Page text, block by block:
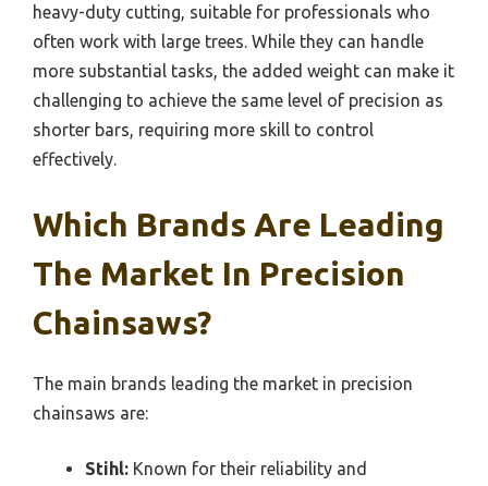
heavy-duty cutting, suitable for professionals who
often work with large trees. While they can handle
more substantial tasks, the added weight can make it
challenging to achieve the same level of precision as
shorter bars, requiring more skill to control
effectively.
Which Brands Are Leading
The Market In Precision
Chainsaws?
The main brands leading the market in precision
chainsaws are:
Stihl: Known for their reliability and